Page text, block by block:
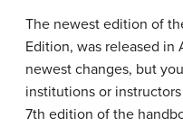
The newest edition of
Edition, was released in
newest changes, but
institutions or
7th edition of the